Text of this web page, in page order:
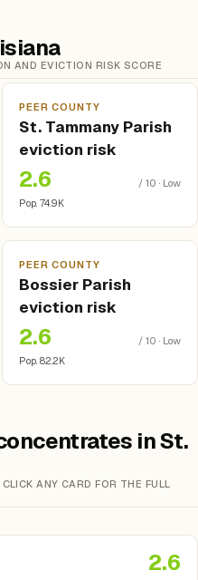
AND EVICTION RISK SCORE
PEER COUNTY
St. Tammany Parish
eviction risk
2.6
/ 10 · Low
Pop. 74.9K
PEER COUNTY
Bossier Parish
eviction risk
2.6
/ 10 · Low
Pop. 82.2K
in St.
ANY CARD FOR THE FULL
2.6